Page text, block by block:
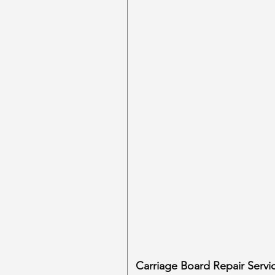
Carriage Board Repair